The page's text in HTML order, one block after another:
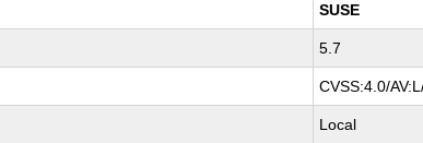
SUSE
5.7
CVSS:4.0/
Local